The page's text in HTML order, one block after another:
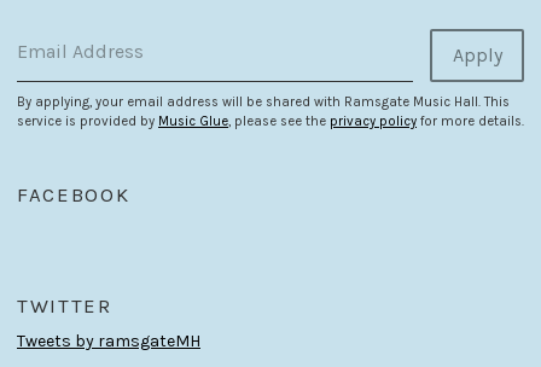
Email Address Apply
By applying, your email address will be shared with Ramsgate Music Hall. This
service is provided by Music Glue, please see the privacy policy for more details.
FACEBOOK
TWITTER
Tweets by ramsgateMH